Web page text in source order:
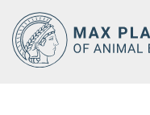
Main-
Content